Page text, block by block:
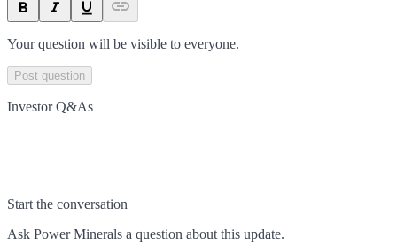
Your question will be visible to everyone.
Post question
Investor Q&As
Start the conversation
Ask Power Minerals a question about this update.